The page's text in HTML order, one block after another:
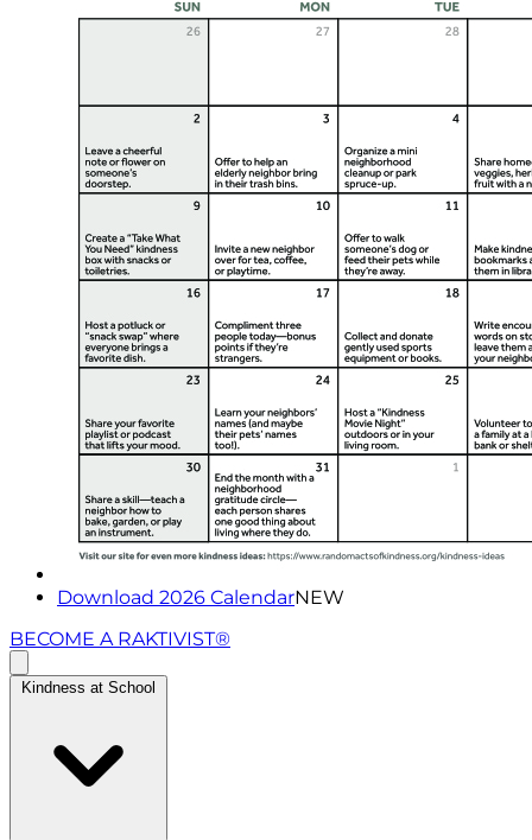
Download 2026 CalendarNEW
BECOME A RAKTIVIST®
Kindness at School